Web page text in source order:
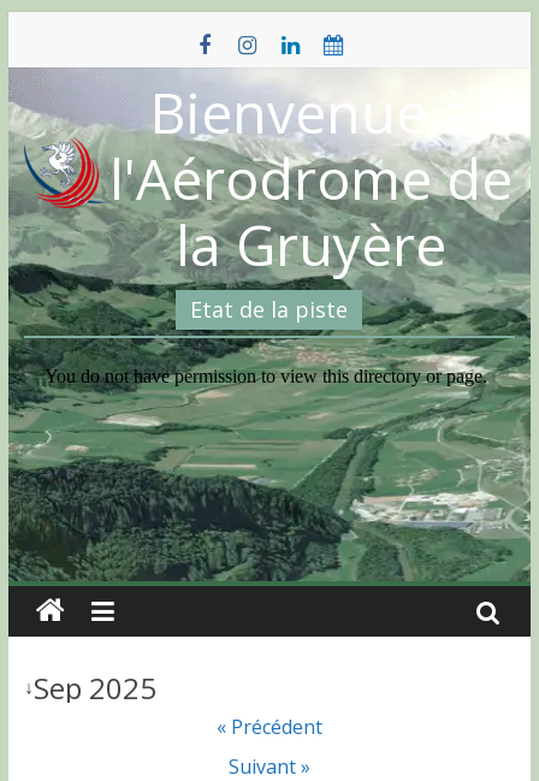
content
Bienvenue à
l'Aérodrome de
la Gruyère
Etat de la piste
↓Sep 2025
« Précédent
Suivant »